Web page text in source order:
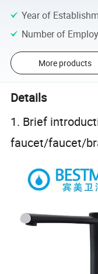
Year of
Number of
More products
Details
1. Brief
faucet/faucet/